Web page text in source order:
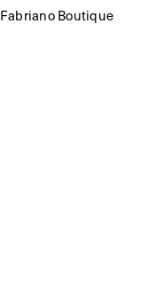
Fabriano Boutique